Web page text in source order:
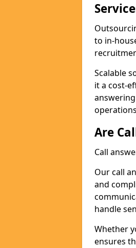
to in-
Scalable
it a cost-
Are
Call
Our call
and
handle
Whether
ensures